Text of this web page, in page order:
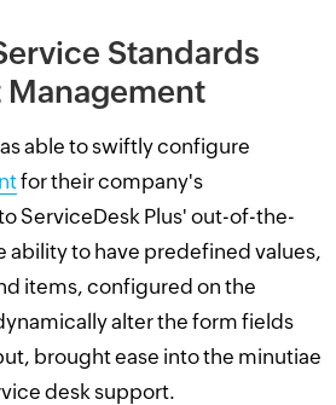
Standards
able to swiftly configure
for their company's
ServiceDesk Plus' out-of-the-
ability to have predefined values,
items, configured on the
alter the form fields
brought ease into the minutiae
desk support.